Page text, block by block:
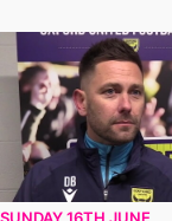
Reaction: Des on